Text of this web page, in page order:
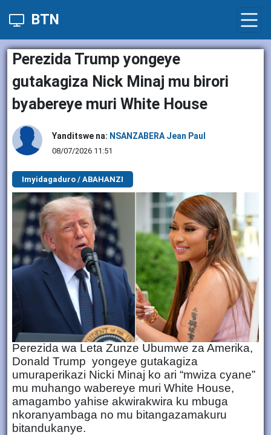
BTN
Perezida Trump yongeye
gutakagiza Nick Minaj mu birori
byabereye muri White House
Yanditswe na: NSANZABERA Jean Paul
08/07/2026 11:51
Imyidagaduro / ABAHANZI
Perezida wa Leta Zunze Ubumwe za Amerika,
Donald Trump yongeye gutakagiza
umuraperikazi Nicki Minaj ko ari “mwiza cyane”
mu muhango wabereye muri White House,
amagambo yahise akwirakwira ku mbuga
nkoranyambaga no mu bitangazamakuru
bitandukanye.